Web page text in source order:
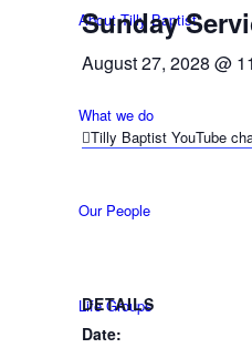
About Tilly Baptist
What we do
Our People
Life Groups
Sunday
August 27, 2028 @
Tilly Baptist YouTube
DETAILS
Date: